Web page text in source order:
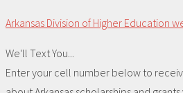
Arkansas Division of Higher Education
We'll Text You...
Enter your cell number below to